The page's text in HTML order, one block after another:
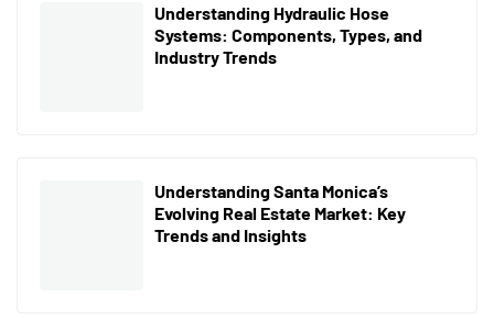
Understanding Hydraulic Hose
Systems: Components, Types, and
Industry Trends
Understanding Santa Monica’s
Evolving Real Estate Market: Key
Trends and Insights